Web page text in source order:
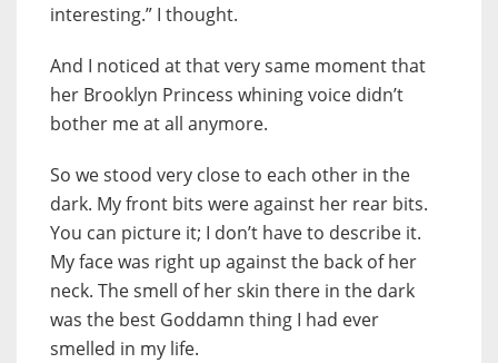
interesting.” I thought.
And I noticed at that very same moment that
her Brooklyn Princess whining voice didn’t
bother me at all anymore.
So we stood very close to each other in the
dark. My front bits were against her rear bits.
You can picture it; I don’t have to describe it.
My face was right up against the back of her
neck. The smell of her skin there in the dark
was the best Goddamn thing I had ever
smelled in my life.